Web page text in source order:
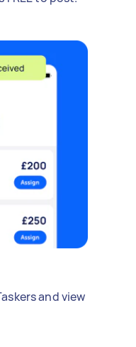
and view